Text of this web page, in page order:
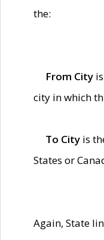
the:
From City
city in which
To City is
States or
Again, State